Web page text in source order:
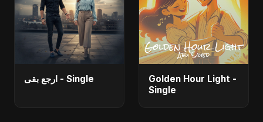
ارجع بقى - Single
Golden Hour Light -
Single